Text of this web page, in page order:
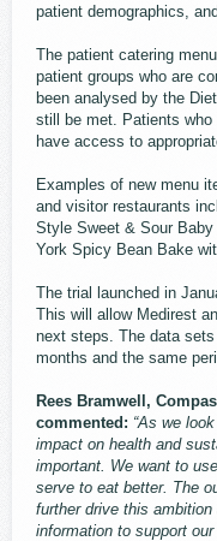
patient demographics,
The patient catering
patient groups who are
been analysed by the
still be met. Patients
have access to
Examples of new menu
and visitor restaurants
Style Sweet & Sour
York Spicy Bean Bake
The trial launched in
This will allow Medirest
next steps. The data
months and the same
Rees Bramwell,
commented: “As we
impact on health and
important. We want to
serve to eat better. The
further drive this
information to support